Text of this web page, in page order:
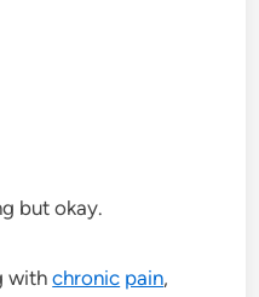
but okay.
withchronic pain,